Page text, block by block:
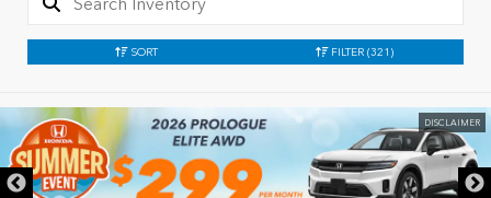
SORT FILTER (321)
DISCLAIMER